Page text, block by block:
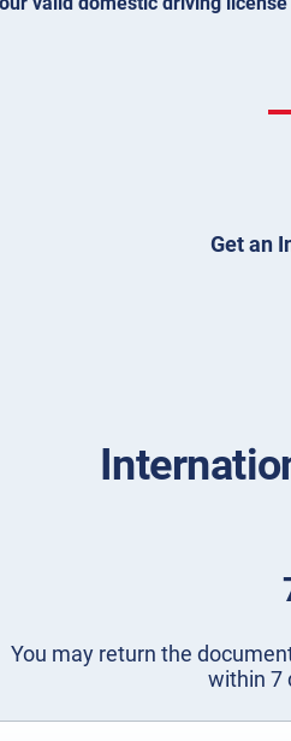
Get an
You may return the
within 7